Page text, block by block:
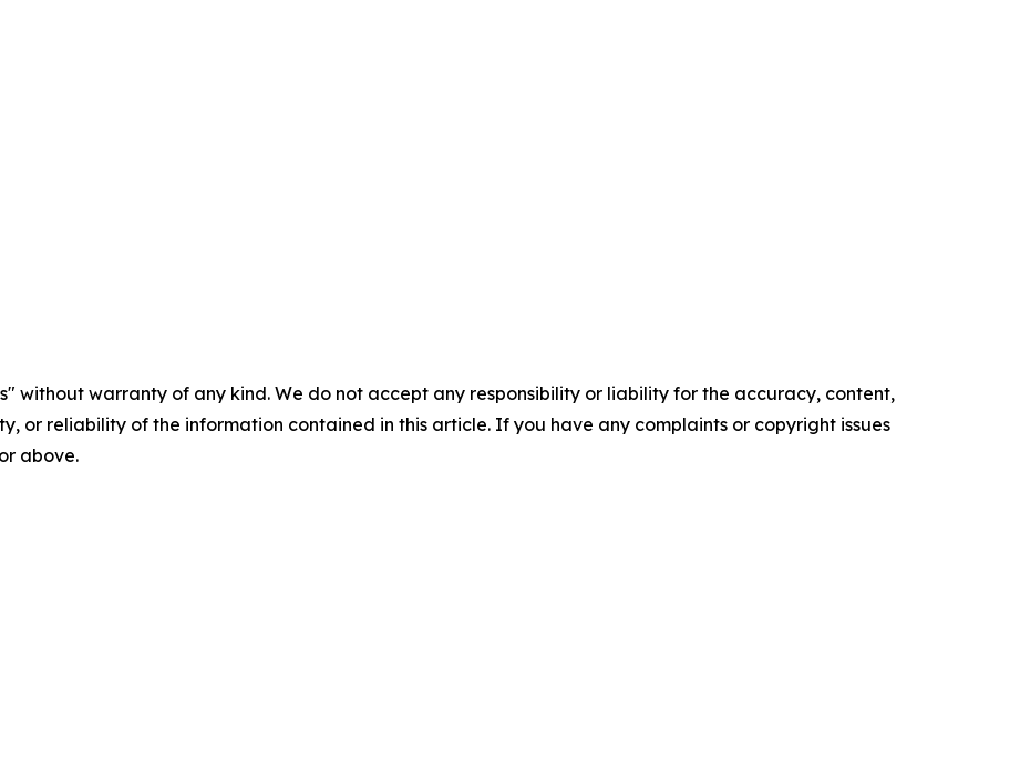
without warranty of any kind. We do not accept any responsibility or liability for the accuracy, content,
or reliability of the information contained in this article. If you have any complaints or copyright issues
above.